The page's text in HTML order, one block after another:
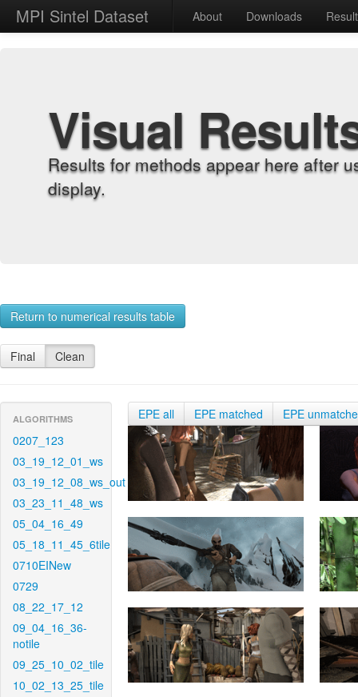
MPI Sintel Dataset About Downloads
Visual
Results for methods appear here after
display.
Return to numerical results table
Final Clean
ALGORITHMS
0207_123
03_19_12_01_ws
03_19_12_08_ws_out
03_23_11_48_ws
05_04_16_49
05_18_11_45_6tile
0710EINew
0729
08_22_17_12
09_04_16_36-
notile
09_25_10_02_tile
10_02_13_25_tile
EPE all EPE matched EPE